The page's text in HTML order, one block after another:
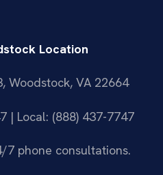
Location
Woodstock, VA 22664
| Local: (888) 437-7747
7 phone consultations.